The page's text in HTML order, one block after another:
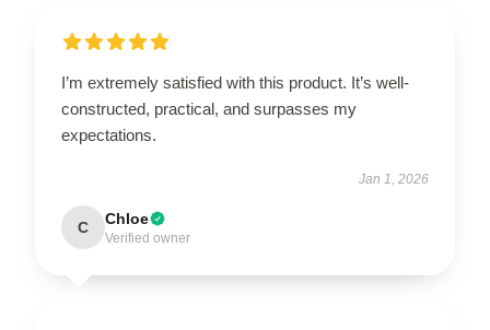
I’m extremely satisfied with this product. It’s well-
constructed, practical, and surpasses my
expectations.
Jan 1, 2026
C Chloe
Verified owner